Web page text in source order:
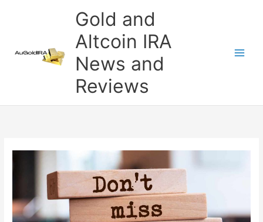
Gold and
Altcoin IRA
News and
Reviews